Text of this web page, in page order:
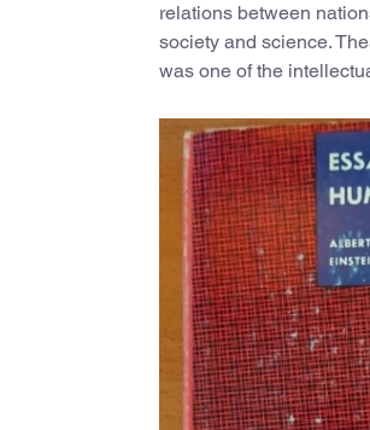
relations between
society and science.
was one of the